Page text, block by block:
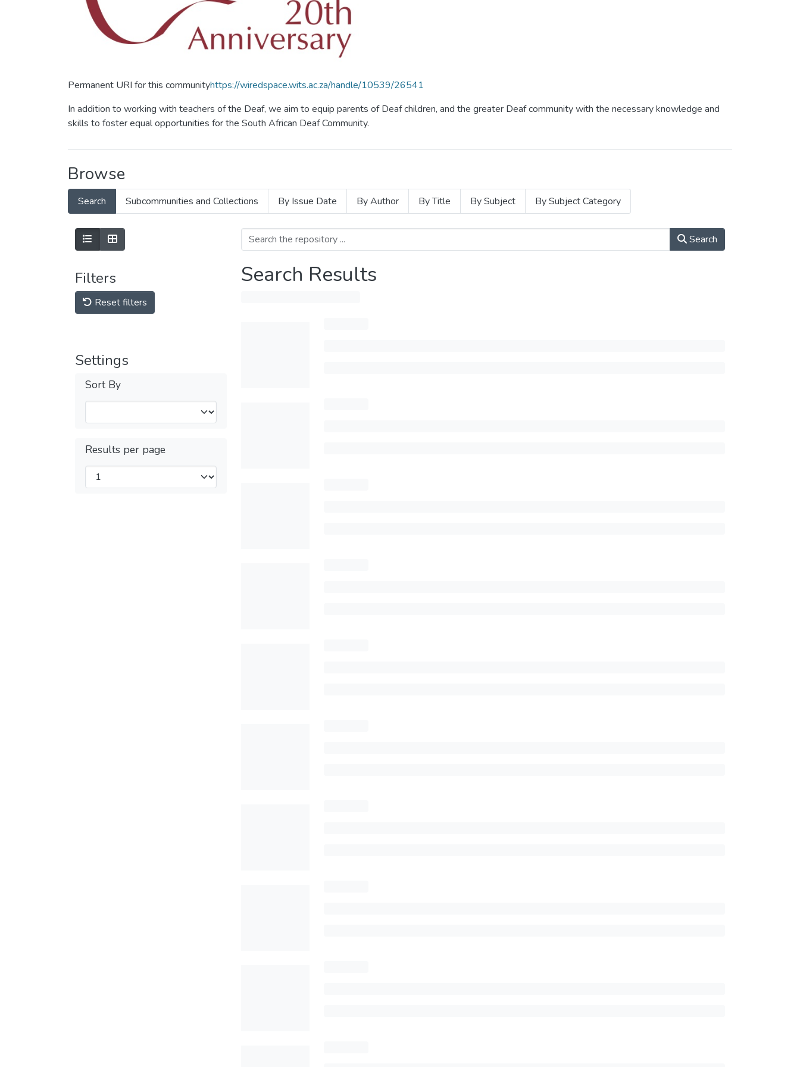
Permanent URI for this communityhttps://wiredspace.wits.ac.za/handle/10539/26541
In addition to working with teachers of the Deaf, we aim to equip parents of Deaf children, and the greater Deaf community with the necessary knowledge and
skills to foster equal opportunities for the South African Deaf Community.
Browse
Search Subcommunities and Collections By Issue Date By Author By Title By Subject By Subject Category
Filters
Reset filters
Settings
Sort By
Results per page
Search
Search Results